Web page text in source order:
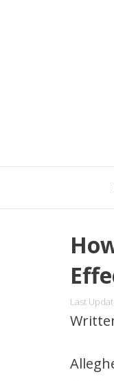
Last